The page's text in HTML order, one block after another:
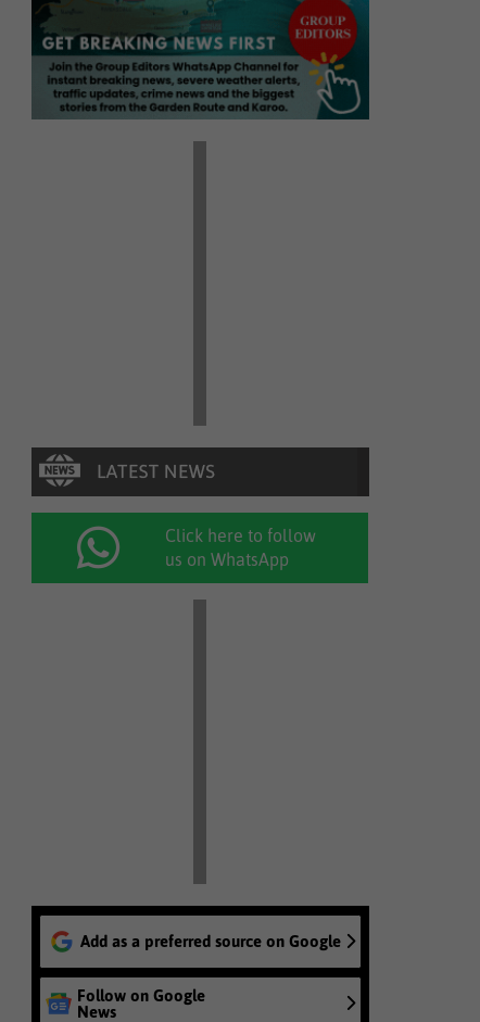
Click here to follow
us on WhatsApp
Add as a preferred source on Google
Follow on Google
News